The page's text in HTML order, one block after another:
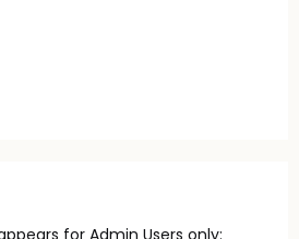
for Admin Users only: